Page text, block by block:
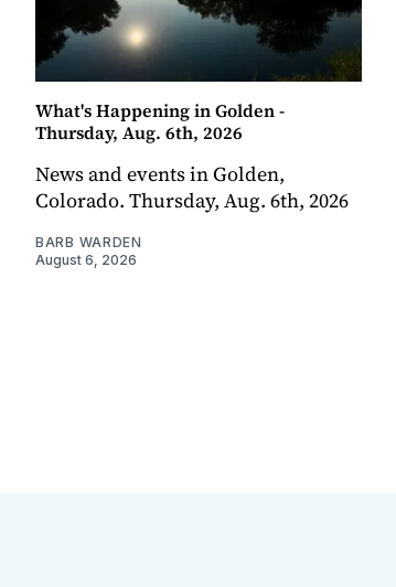
What's Happening in Golden -
Thursday, Aug. 6th, 2026
News and events in Golden,
Colorado. Thursday, Aug. 6th, 2026
BARB WARDEN
August 6, 2026